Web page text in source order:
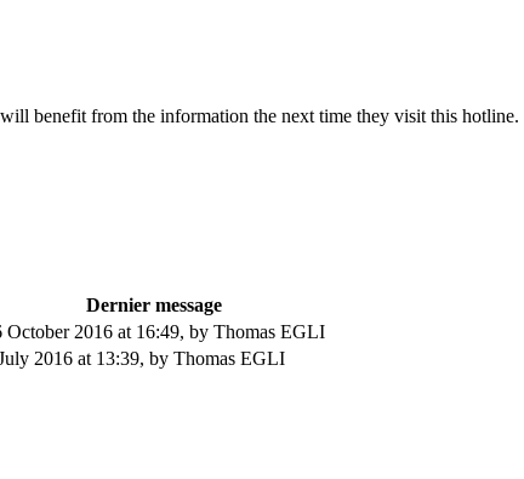
benefit from the information the next time they visit this hotline.
Dernier message
October 2016 at 16:49, by Thomas EGLI
2016 at 13:39, by Thomas EGLI